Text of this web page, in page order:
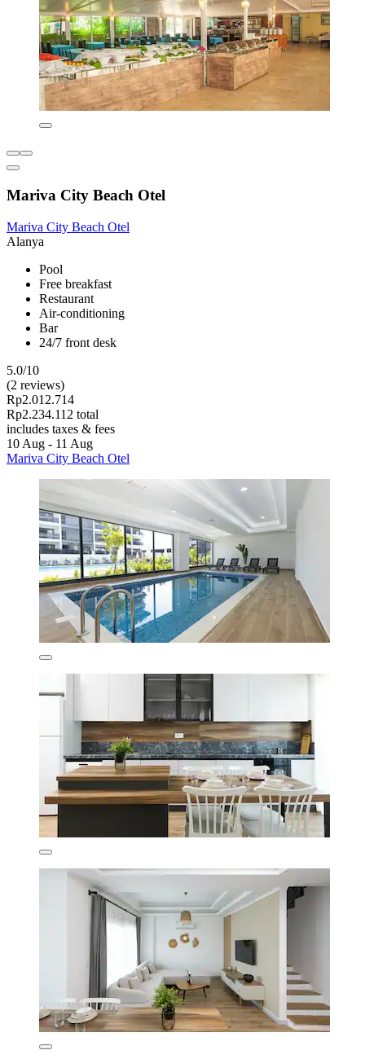
Mariva City Beach Otel
Mariva City Beach Otel
Alanya
Pool
Free breakfast
Restaurant
Air-conditioning
Bar
24/7 front desk
5.0/10
(2 reviews)
Rp2.012.714
Rp2.234.112 total
includes taxes & fees
10 Aug - 11 Aug
Mariva City Beach Otel